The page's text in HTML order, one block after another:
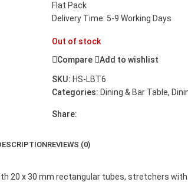
Flat Pack
Delivery Time: 5-9 Working Days
Out of stock
Compare
Add to wishlist
SKU: HS-LBT6
Categories: Dining & Bar Table,
Share:
REVIEWS (0)
20 x 30 mm rectangular tubes, stretchers